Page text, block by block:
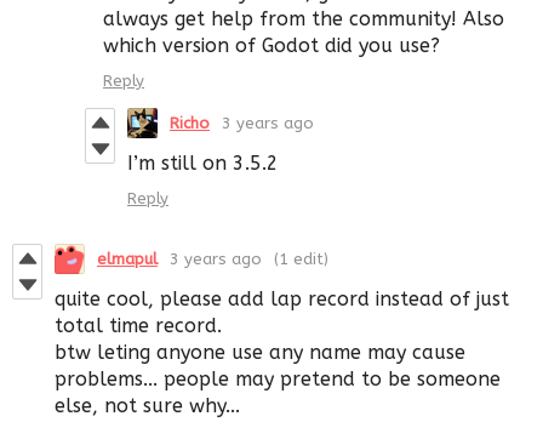
always get help from the community! Also
which version of Godot did you use?
Reply
Richo 3 years ago
I’m still on 3.5.2
Reply
elmapul 3 years ago (1 edit)
quite cool, please add lap record instead of just
total time record.
btw leting anyone use any name may cause
problems... people may pretend to be someone
else, not sure why...